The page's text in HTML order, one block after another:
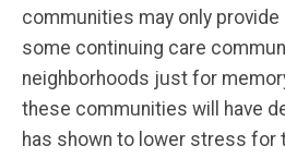
communities may only
some continuing care
neighborhoods just for
these communities will have
has shown to lower stress for